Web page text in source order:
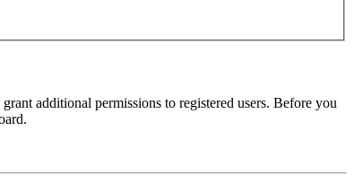
additional permissions to registered users. Before you